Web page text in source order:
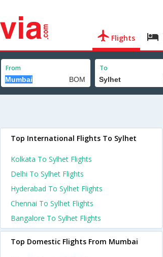
Flights
From To
Top International Flights To Sylhet
Kolkata To Sylhet Flights
Delhi To Sylhet Flights
Hyderabad To Sylhet Flights
Chennai To Sylhet Flights
Bangalore To Sylhet Flights
Top Domestic Flights From Mumbai